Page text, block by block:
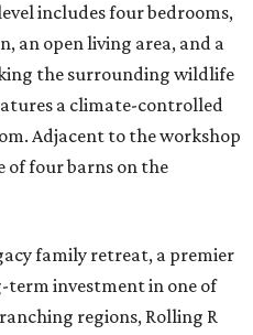
includes four bedrooms,
an open living area, and a
the surrounding wildlife
a climate-controlled
Adjacent to the workshop
of four barns on the
family retreat, a premier
term investment in one of
regions, Rolling R